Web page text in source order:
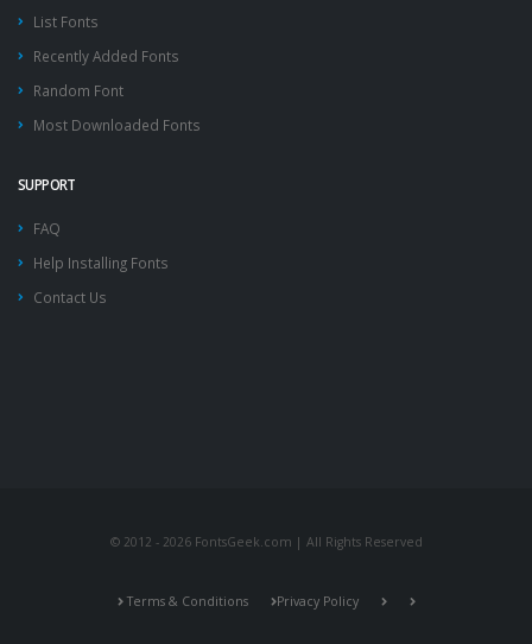
List Fonts
Recently Added Fonts
Random Font
Most Downloaded Fonts
SUPPORT
FAQ
Help Installing Fonts
Contact Us
© 2012 - 2026 FontsGeek.com | All Rights Reserved
Terms & Conditions Privacy Policy